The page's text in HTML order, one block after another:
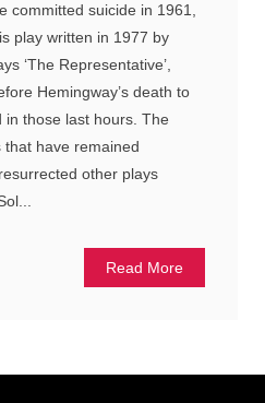
committed suicide in 1961,
play written in 1977 by
‘The Representative’,
Hemingway’s death to
those last hours. The
have remained
other plays
Read More